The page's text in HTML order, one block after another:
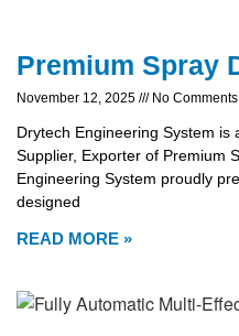
Premium Spray
November 12, 2025 No Comments
Drytech Engineering System is
Supplier, Exporter of Premium
Engineering System proudly
designed
READ MORE »